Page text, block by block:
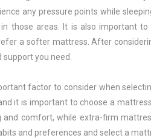
any pressure points while
those areas. It is also important
a softer mattress. After
you need.
factor to consider when
it is important to choose a
and comfort, while extra-firm
and preferences and select a